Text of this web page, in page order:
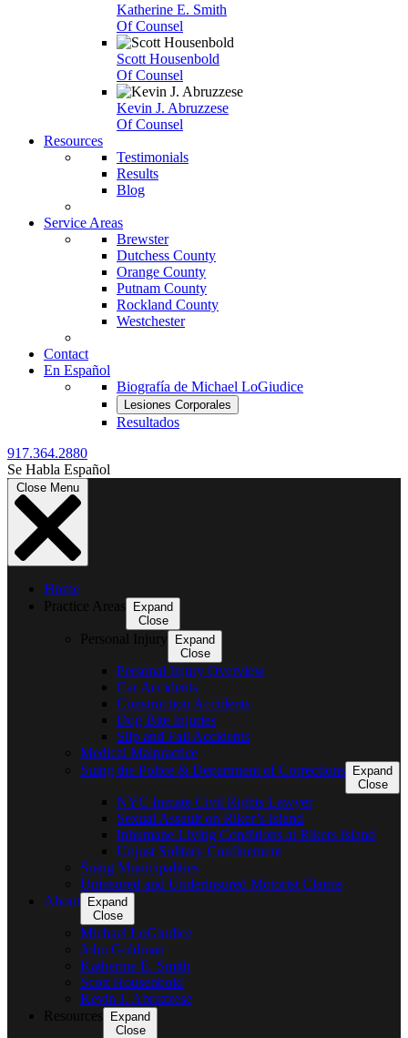
Katherine E. Smith
Of Counsel
Scott Housenbold
Of Counsel
Kevin J. Abruzzese
Of Counsel
Resources
Testimonials
Results
Blog
Service Areas
Brewster
Dutchess County
Orange County
Putnam County
Rockland County
Westchester
Contact
En Español
Biografía de Michael LoGiudice
Lesiones Corporales
Resultados
917.364.2880
Se Habla Español
Close Menu
Home
Practice Areas
Expand
Close
Personal Injury
Expand
Close
Personal Injury Overview
Car Accidents
Construction Accidents
Dog Bite Injuries
Slip and Fall Accidents
Medical Malpractice
Suing the Police & Department of Corrections
Expand
Close
NYC Inmate Civil Rights Lawyer
Sexual Assault on Riker’s Island
Inhumane Living Conditions at Rikers Island
Unjust Solitary Confinement
Suing Municipalities
Uninsured and Underinsured Motorist Claims
About
Expand
Close
Michael LoGiudice
John Goldman
Katherine E. Smith
Scott Housenbold
Kevin J. Abruzzese
Resources
Expand
Close